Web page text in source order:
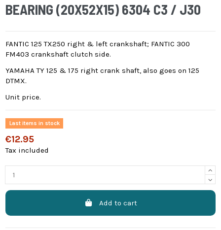
BEARING (20X52X15) 6304 C3 / J30
FANTIC 125 TX250 right & left crankshaft; FANTIC 300
FM403 crankshaft clutch side.
YAMAHA TY 125 & 175 right crank shaft, also goes on 125
DTMX.
Unit price.
Last items in stock
€12.95
Tax included
Add to cart